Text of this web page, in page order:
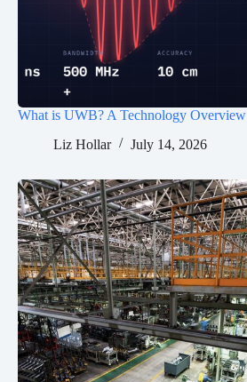
What is UWB? A Technology Overview
Liz Hollar
July 14, 2026